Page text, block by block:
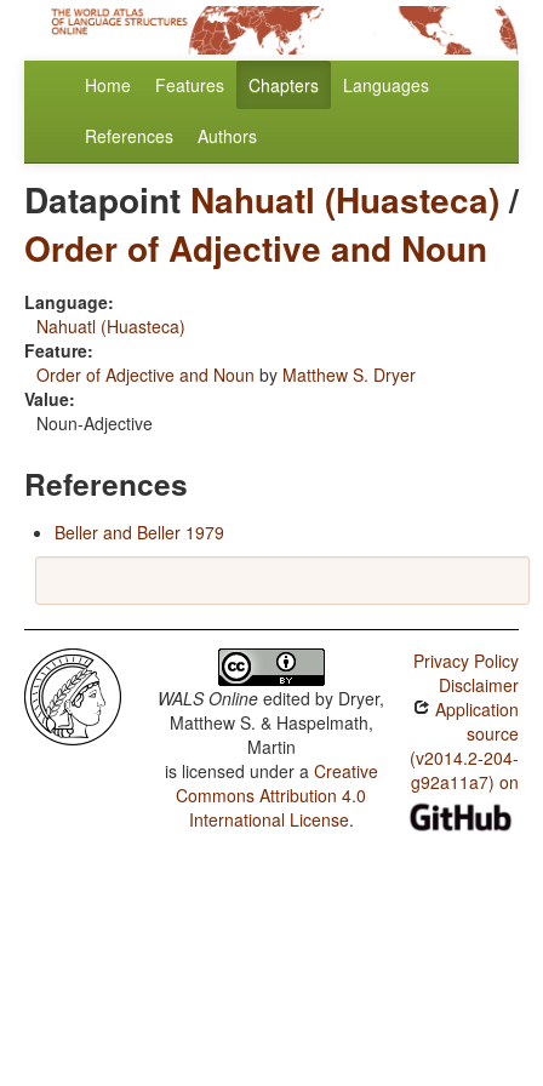
Home Features Chapters Languages
References Authors
Datapoint Nahuatl (Huasteca)/
Order of Adjective and Noun
Language:
Nahuatl (Huasteca)
Feature:
Order of Adjective and Noun by Matthew S. Dryer
Value:
Noun-Adjective
References
Beller and Beller 1979
WALS Online edited by Dryer,
Matthew S. & Haspelmath,
Martin
is licensed under a Creative
Commons Attribution 4.0
International License.
Privacy Policy
Disclaimer
Application
source
(v2014.2-204-
g92a11a7) on